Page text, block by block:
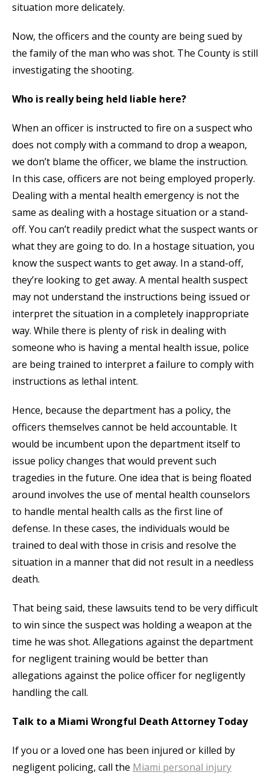
situation more delicately.
Now, the officers and the county are being sued by
the family of the man who was shot. The County is still
investigating the shooting.
Who is really being held liable here?
When an officer is instructed to fire on a suspect who
does not comply with a command to drop a weapon,
we don’t blame the officer, we blame the instruction.
In this case, officers are not being employed properly.
Dealing with a mental health emergency is not the
same as dealing with a hostage situation or a stand-
off. You can’t readily predict what the suspect wants or
what they are going to do. In a hostage situation, you
know the suspect wants to get away. In a stand-off,
they’re looking to get away. A mental health suspect
may not understand the instructions being issued or
interpret the situation in a completely inappropriate
way. While there is plenty of risk in dealing with
someone who is having a mental health issue, police
are being trained to interpret a failure to comply with
instructions as lethal intent.
Hence, because the department has a policy, the
officers themselves cannot be held accountable. It
would be incumbent upon the department itself to
issue policy changes that would prevent such
tragedies in the future. One idea that is being floated
around involves the use of mental health counselors
to handle mental health calls as the first line of
defense. In these cases, the individuals would be
trained to deal with those in crisis and resolve the
situation in a manner that did not result in a needless
death.
That being said, these lawsuits tend to be very difficult
to win since the suspect was holding a weapon at the
time he was shot. Allegations against the department
for negligent training would be better than
allegations against the police officer for negligently
handling the call.
Talk to a Miami Wrongful Death Attorney Today
If you or a loved one has been injured or killed by
negligent policing, call the Miami personal injury